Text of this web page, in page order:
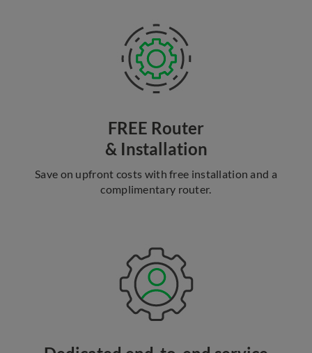
FREE Router
& Installation
Save on upfront costs with free installation and a
complimentary router.